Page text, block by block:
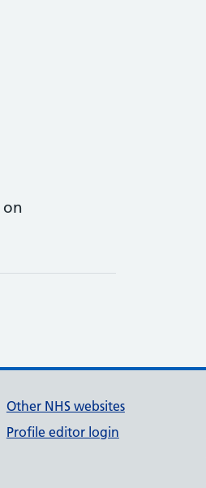
on
Other NHS websites
Profile editor login